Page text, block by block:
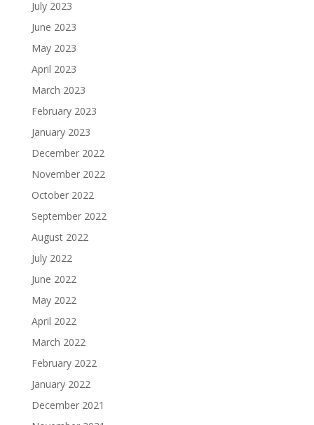
July 2023
June 2023
May 2023
April 2023
March 2023
February 2023
January 2023
December 2022
November 2022
October 2022
September 2022
August 2022
July 2022
June 2022
May 2022
April 2022
March 2022
February 2022
January 2022
December 2021